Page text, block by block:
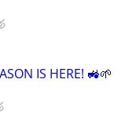
IS HERE! 🚜🌱